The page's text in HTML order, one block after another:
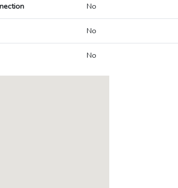
No
No
No